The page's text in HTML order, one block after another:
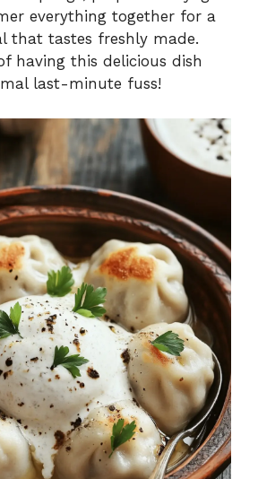
everything together for a
that tastes freshly made.
having this delicious dish
last-minute fuss!